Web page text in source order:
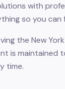
with
so you
the New
is
time.